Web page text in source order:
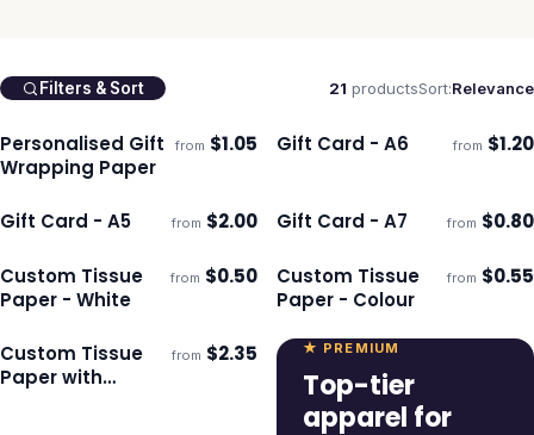
Filters & Sort 21 productsSort:Relevance
Ships 3–4 days
Personalised Gift
Wrapping Paper
from $1.05 Ships 3–4 days
Gift Card - A6 from $1.20
Ships 3–4 days
Gift Card - A5 from $2.00 Ships 3–4 days
Gift Card - A7 from $0.80
Ships 3–4 days
Custom Tissue
Paper - White
from $0.50 Ships 3–4 days
Custom Tissue
Paper - Colour
from $0.55
Ships 3–4 days
Custom Tissue
Paper with
from $2.35 ★ PREMIUM
Top-tier
apparel for